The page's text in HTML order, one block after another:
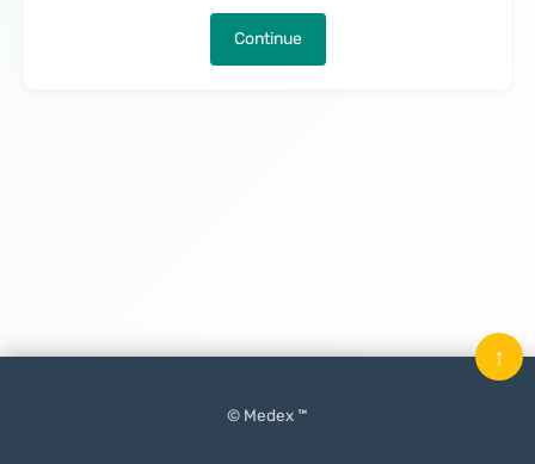
Continue
© Medex ™
↑